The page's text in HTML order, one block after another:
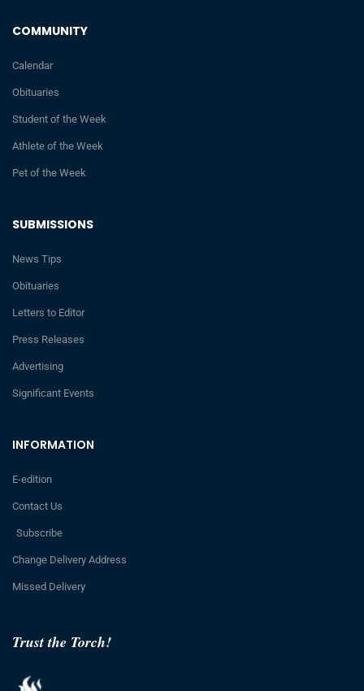
Trust the Torch!
INFORMATION
E-edition
Contact Us
Subscribe
Change Delivery Address
Missed Delivery
SUBMISSIONS
News Tips
Obituaries
Letters to Editor
Press Releases
Advertising
Significant Events
COMMUNITY
Calendar
Obituaries
Student of the Week
Athlete of the Week
Pet of the Week